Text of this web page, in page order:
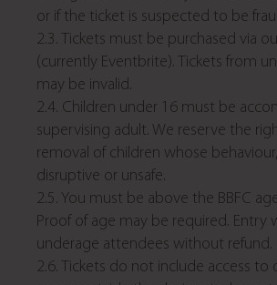
or if the ticket is suspected to be
2.3. Tickets must be purchased via
(currently Eventbrite). Tickets from
may be invalid.
2.4. Children under 16 must be
supervising adult. We reserve the
removal of children whose
disruptive or unsafe.
2.5. You must be above the BBFC
Proof of age may be required. Entry
underage attendees without refund.
2.6. Tickets do not include access to